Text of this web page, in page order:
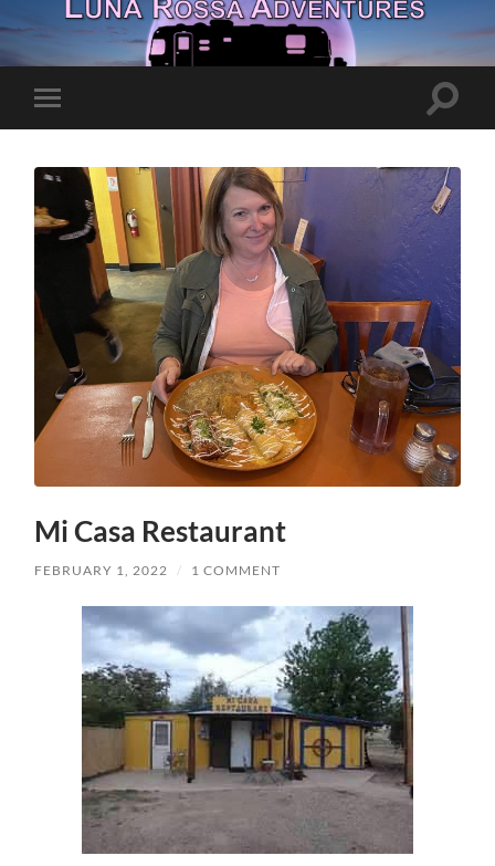
Toggle
mobile
Toggle
Mi Casa Restaurant
FEBRUARY 1, 2022 / 1 COMMENT